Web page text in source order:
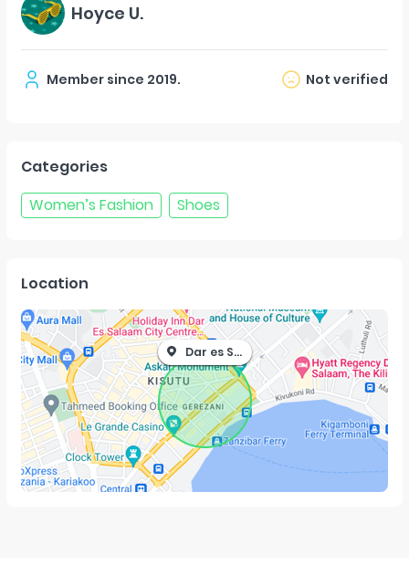
Hoyce U.
Member since 2019. Not verified
Categories
Women’s Fashion
Shoes
Location
Dar es Salaam